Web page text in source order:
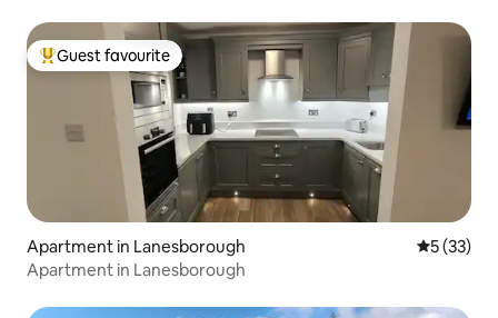
Top guest favourite
Guest favourite
Apartment in Lanesborough 5 out of 5
5 (33)
Apartment in Lanesborough